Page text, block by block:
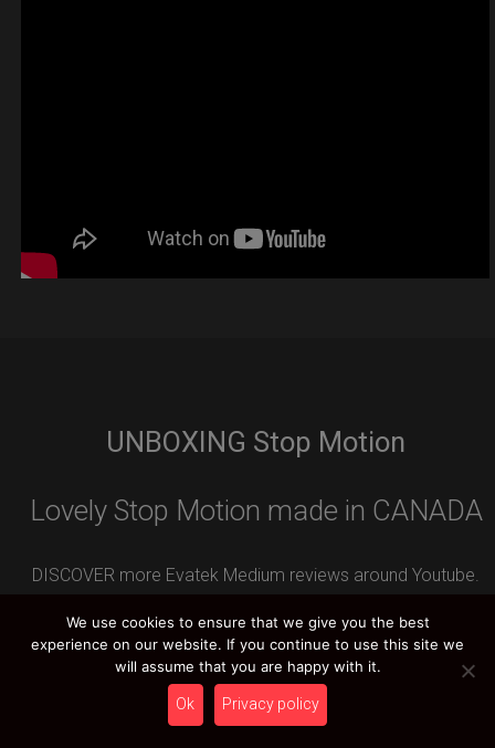
UNBOXING Stop Motion
Lovely Stop Motion made in CANADA
DISCOVER more Evatek Medium reviews around Youtube.
amazing HCT PRIZE.
We use cookies to ensure that we give you the best
experience on our website. If you continue to use this site we
will assume that you are happy with it.
Ok Privacy policy